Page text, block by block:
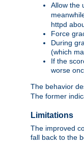
Allow the
httpd
Force
During
(which
If the
worse
The behavior
The former
Limitations
The improved
fall back to the